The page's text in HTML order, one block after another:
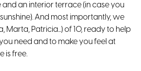
an interior terrace (in case you
And most importantly, we
Marta, Patricia...) of 10, ready to help
need and to make you feel at
is free.